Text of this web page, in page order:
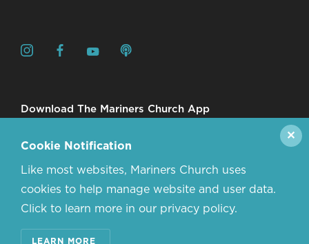
Download The Mariners Church App
© 2026 MARINERS CHURCH. ALL RIGHTS RESERVED.
Cookie Notification
Like most websites, Mariners Church uses
cookies to help manage website and user data.
Click to learn more in our privacy policy.
LEARN MORE
✕